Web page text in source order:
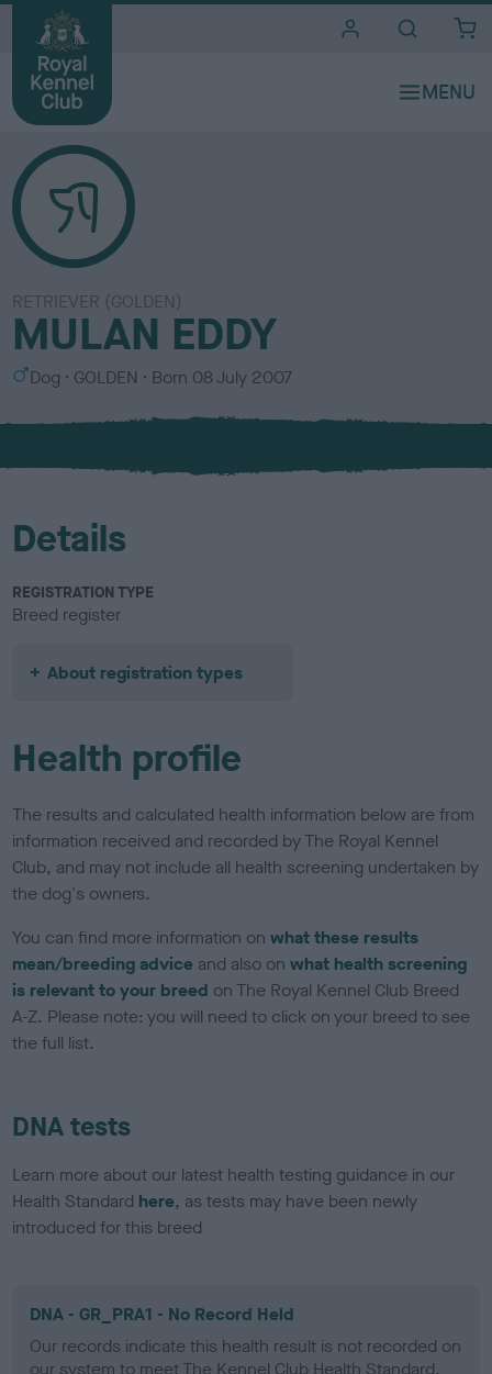
RETRIEVER (GOLDEN)
MULAN EDDY
S
x
Dog
C
l
u
GOLDEN Born 08 July 2007
Details
REGISTRATION TYPE
Breed register
About registration types
Health profile
The results and calculated health information below are from
information received and recorded by The Royal Kennel
Club, and may not include all health screening undertaken by
the dog's owners.
You can find more information onwhat these results
mean/breeding advice and also onwhat health screening
is relevant to your breed on The Royal Kennel Club Breed
A-Z. Please note: you will need to click on your breed to see
the full list.
DNA tests
Learn more about our latest health testing guidance in our
Health Standard here, as tests may have been newly
introduced for this breed
DNA - GR_PRA1 - No Record Held
Our records indicate this health result is not recorded on
our system to meet The Kennel Club Health Standard.